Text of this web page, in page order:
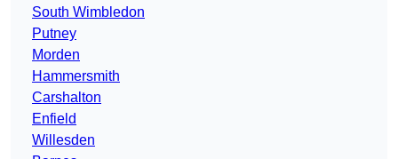
South Wimbledon
Putney
Morden
Hammersmith
Carshalton
Enfield
Willesden